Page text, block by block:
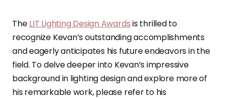
TheLIT Lighting Design Awardsis thrilled to
recognize Kevan’s outstanding accomplishments
and eagerly anticipates his future endeavors in the
field. To delve deeper into Kevan’s impressive
background in lighting design and explore more of
his remarkable work, please refer to his